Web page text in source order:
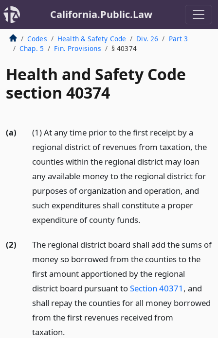
California.Public.Law
Codes Health & Safety Code Div. 26
Part 3
Chap. 5
Fin. Provisions § 40374
Health and Safety Code
section 40374
(a)
(1) At any time prior to the first receipt by a
regional district of revenues from taxation, the
counties within the regional district may loan
any available money to the regional district for
purposes of organization and operation, and
such expenditures shall constitute a proper
expenditure of county funds.
(2)
The regional district board shall add the sums of
money so borrowed from the counties to the
first amount apportioned by the regional
district board pursuant toSection 40371 , and
shall repay the counties for all money borrowed
from the first revenues received from
taxation.